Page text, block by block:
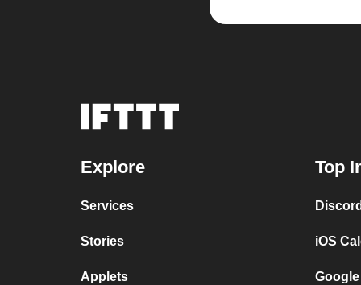
Explore
Services
Stories
Applets
Top
iOS